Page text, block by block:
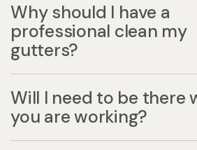
Why should I have a
professional clean my
gutters?
Will I need to be there
you are working?